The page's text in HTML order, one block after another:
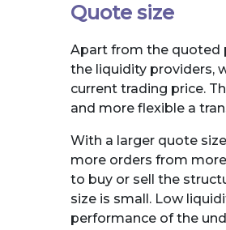
Quote size
Apart from the quoted
the liquidity providers,
current trading price.
and more flexible a
With a larger quote
more orders from
to buy or sell the
size is small. Low
performance of the